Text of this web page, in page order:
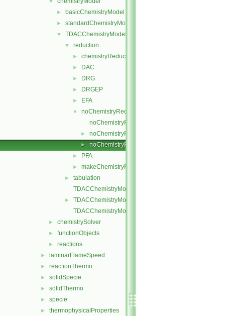
► basicChemistryModel
► standardChemistryModel
▼ TDACChemistryModel
▼ reduction
► chemistryReductionMethod
► DAC
► DRG
► DRGEP
► EFA
▼
noChemistryReduction
noChemistryReduction.C
► noChemistryReduction.H
► noChemistryReductionMethods.C
► PFA
► makeChemistryReductionMethod.H
►
tabulation
TDACChemistryModel.C
►
TDACChemistryModel.H
TDACChemistryModelI.H
► chemistrySolver
► functionObjects
► reactions
► laminarFlameSpeed
► reactionThermo
► solidSpecie
► solidThermo
► specie
► thermophysicalProperties